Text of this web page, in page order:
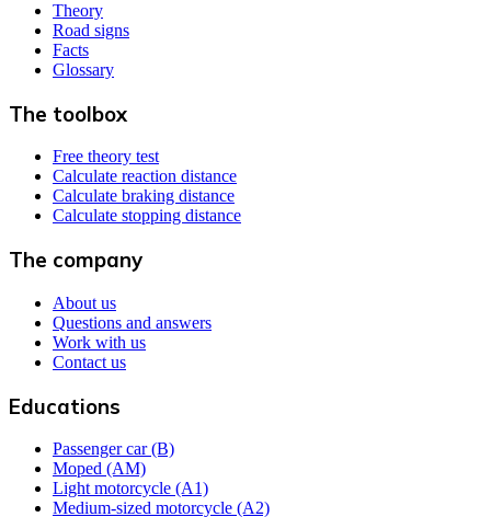
Theory
Road signs
Facts
Glossary
The toolbox
Free theory test
Calculate reaction distance
Calculate braking distance
Calculate stopping distance
The company
About us
Questions and answers
Work with us
Contact us
Educations
Passenger car (B)
Moped (AM)
Light motorcycle (A1)
Medium-sized motorcycle (A2)